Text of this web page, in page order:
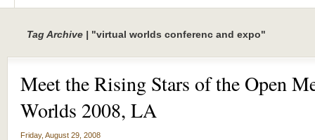
Tag Archive | "virtual worlds conferenc and expo"
Meet the Rising Stars of the Open
Worlds 2008, LA
Friday, August 29, 2008